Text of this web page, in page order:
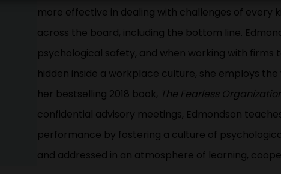
more effective in dealing with challenges of every
across the board, including the bottom line.
psychological safety, and when working with
hidden inside a workplace culture, she employs
her bestselling 2018 book, The Fearless
confidential advisory meetings, Edmondson
performance by fostering a culture of
and addressed in an atmosphere of learning,